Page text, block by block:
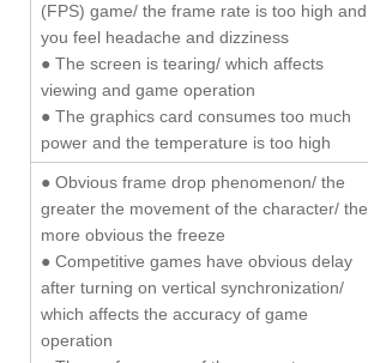
(FPS) game/ the frame rate is too high and
you feel headache and dizziness
● The screen is tearing/ which affects
viewing and game operation
● The graphics card consumes too much
power and the temperature is too high
● Obvious frame drop phenomenon/ the
greater the movement of the character/ the
more obvious the freeze
● Competitive games have obvious delay
after turning on vertical synchronization/
which affects the accuracy of game
operation